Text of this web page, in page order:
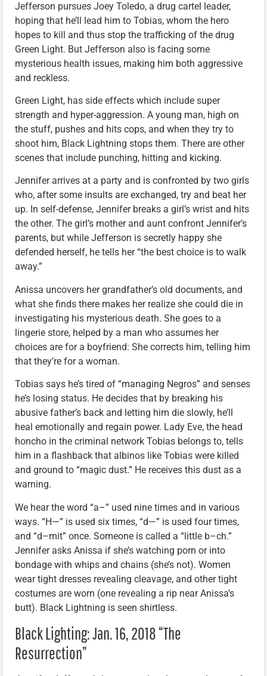
Jefferson pursues Joey Toledo, a drug cartel leader,
hoping that he’ll lead him to Tobias, whom the hero
hopes to kill and thus stop the trafficking of the drug
Green Light. But Jefferson also is facing some
mysterious health issues, making him both aggressive
and reckless.
Green Light, has side effects which include super
strength and hyper-aggression. A young man, high on
the stuff, pushes and hits cops, and when they try to
shoot him, Black Lightning stops them. There are other
scenes that include punching, hitting and kicking.
Jennifer arrives at a party and is confronted by two girls
who, after some insults are exchanged, try and beat her
up. In self-defense, Jennifer breaks a girl’s wrist and hits
the other. The girl’s mother and aunt confront Jennifer’s
parents, but while Jefferson is secretly happy she
defended herself, he tells her “the best choice is to walk
away.”
Anissa uncovers her grandfather’s old documents, and
what she finds there makes her realize she could die in
investigating his mysterious death. She goes to a
lingerie store, helped by a man who assumes her
choices are for a boyfriend: She corrects him, telling him
that they’re for a woman.
Tobias says he’s tired of “managing Negros” and senses
he’s losing status. He decides that by breaking his
abusive father’s back and letting him die slowly, he’ll
heal emotionally and regain power. Lady Eve, the head
honcho in the criminal network Tobias belongs to, tells
him in a flashback that albinos like Tobias were killed
and ground to “magic dust.” He receives this dust as a
warning.
We hear the word “a–” used nine times and in various
ways. “H—” is used six times, “d—” is used four times,
and “d–mit” once. Someone is called a “little b–ch.”
Jennifer asks Anissa if she’s watching porn or into
bondage with whips and chains (she’s not). Women
wear tight dresses revealing cleavage, and other tight
costumes are worn (one revealing a rip near Anissa’s
butt). Black Lightning is seen shirtless.
Black Lighting: Jan. 16, 2018 “The
Resurrection”